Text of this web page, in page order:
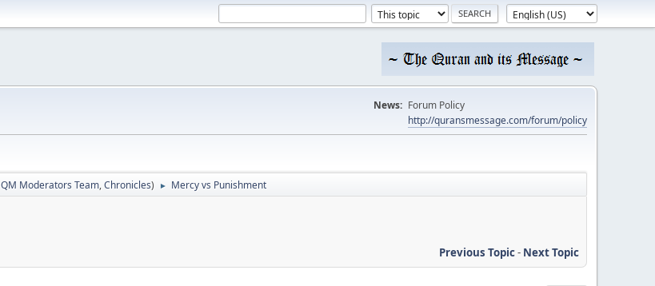
News: Forum Policy
http://quransmessage.com/forum/policy
QM Moderators Team,Chronicles) ► Mercy vs Punishment
Previous Topic- Next Topic